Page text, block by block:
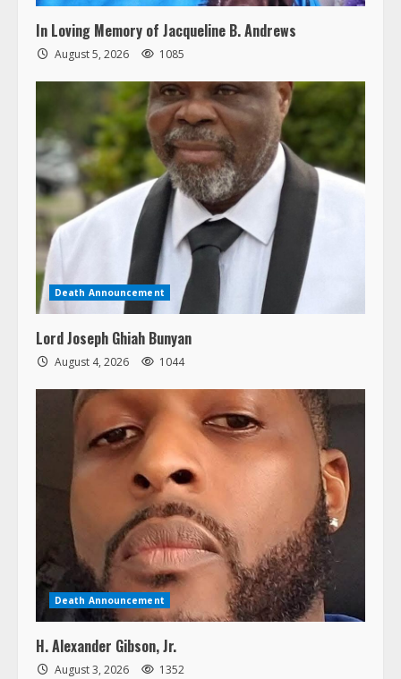
In Loving Memory of Jacqueline B. Andrews
August 5, 2026 1085
Death Announcement
Lord Joseph Ghiah Bunyan
August 4, 2026 1044
Death Announcement
H. Alexander Gibson, Jr.
August 3, 2026 1352